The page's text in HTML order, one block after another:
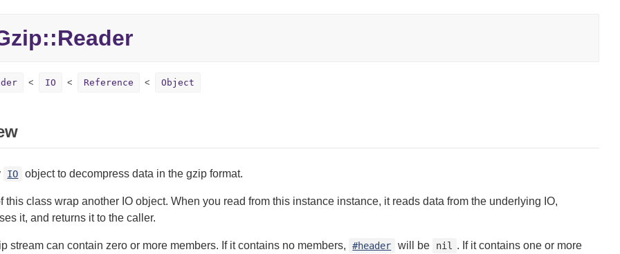
IO Reference Object
IO object to decompress data in the gzip format.
this class wrap another IO object. When you read from this instance instance, it reads data from the underlying IO,
it, and returns it to the caller.
stream can contain zero or more members. If it contains no members, #header will be nil
. If it contains one or more